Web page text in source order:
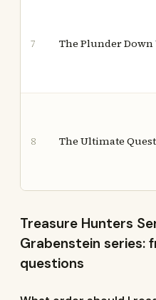
7 The Plunder
8 The Ultimate Quest
Treasure Hunters
Grabenstein series:
questions